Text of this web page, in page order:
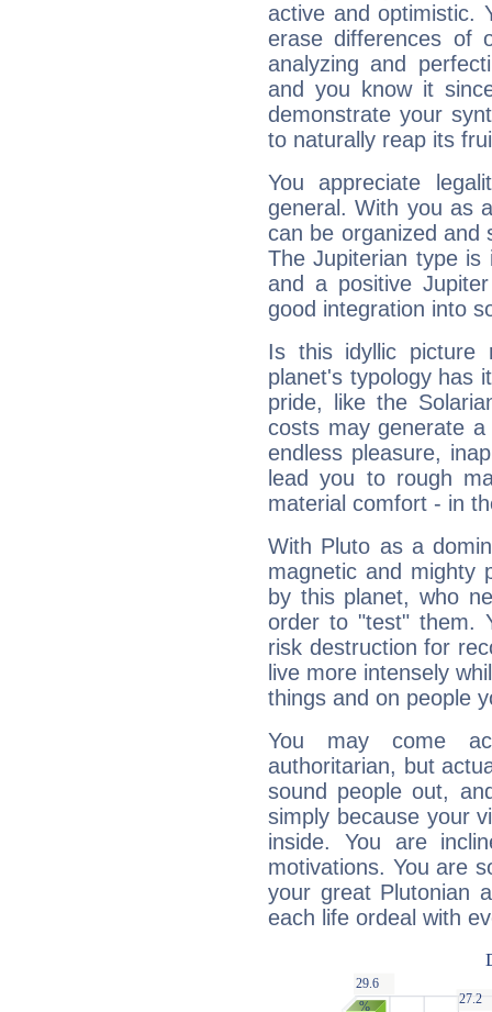
active and optimistic.
erase differences of
analyzing and
and you know it
demonstrate your
to naturally reap its
You appreciate
general. With you as
can be organized and
The Jupiterian type is
and a positive
good integration into
Is this idyllic picture
planet's typology has
pride, like the
costs may generate
endless pleasure,
lead you to rough
material comfort - in
With Pluto as a
magnetic and mighty
by this planet, who
order to "test" them.
risk destruction for
live more intensely
things and on people
You may come
authoritarian, but
sound people out,
simply because your
inside. You are
motivations. You are
your great Plutonian
each life ordeal with